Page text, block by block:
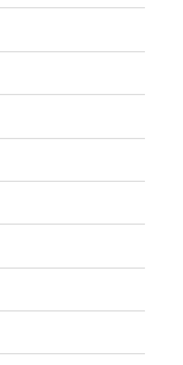
r
a
n
t
i